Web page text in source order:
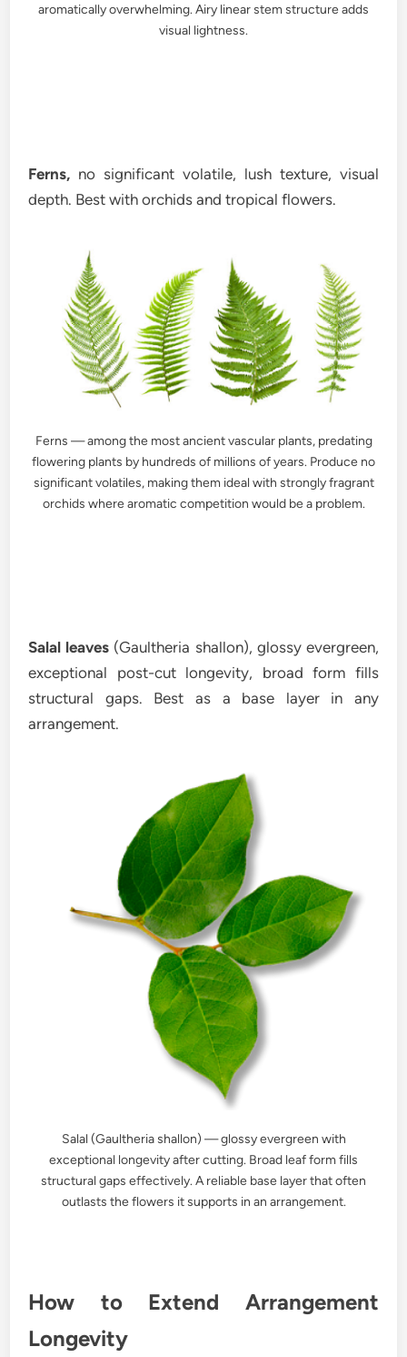
aromatically overwhelming. Airy linear stem structure adds
visual lightness.
Ferns, no significant volatile, lush texture, visual
depth. Best with orchids and tropical flowers.
Ferns — among the most ancient vascular plants, predating
flowering plants by hundreds of millions of years. Produce no
significant volatiles, making them ideal with strongly fragrant
orchids where aromatic competition would be a problem.
Salal leaves (Gaultheria shallon), glossy evergreen,
exceptional post-cut longevity, broad form fills
structural gaps. Best as a base layer in any
arrangement.
Salal (Gaultheria shallon) — glossy evergreen with
exceptional longevity after cutting. Broad leaf form fills
structural gaps effectively. A reliable base layer that often
outlasts the flowers it supports in an arrangement.
How to Extend Arrangement
Longevity